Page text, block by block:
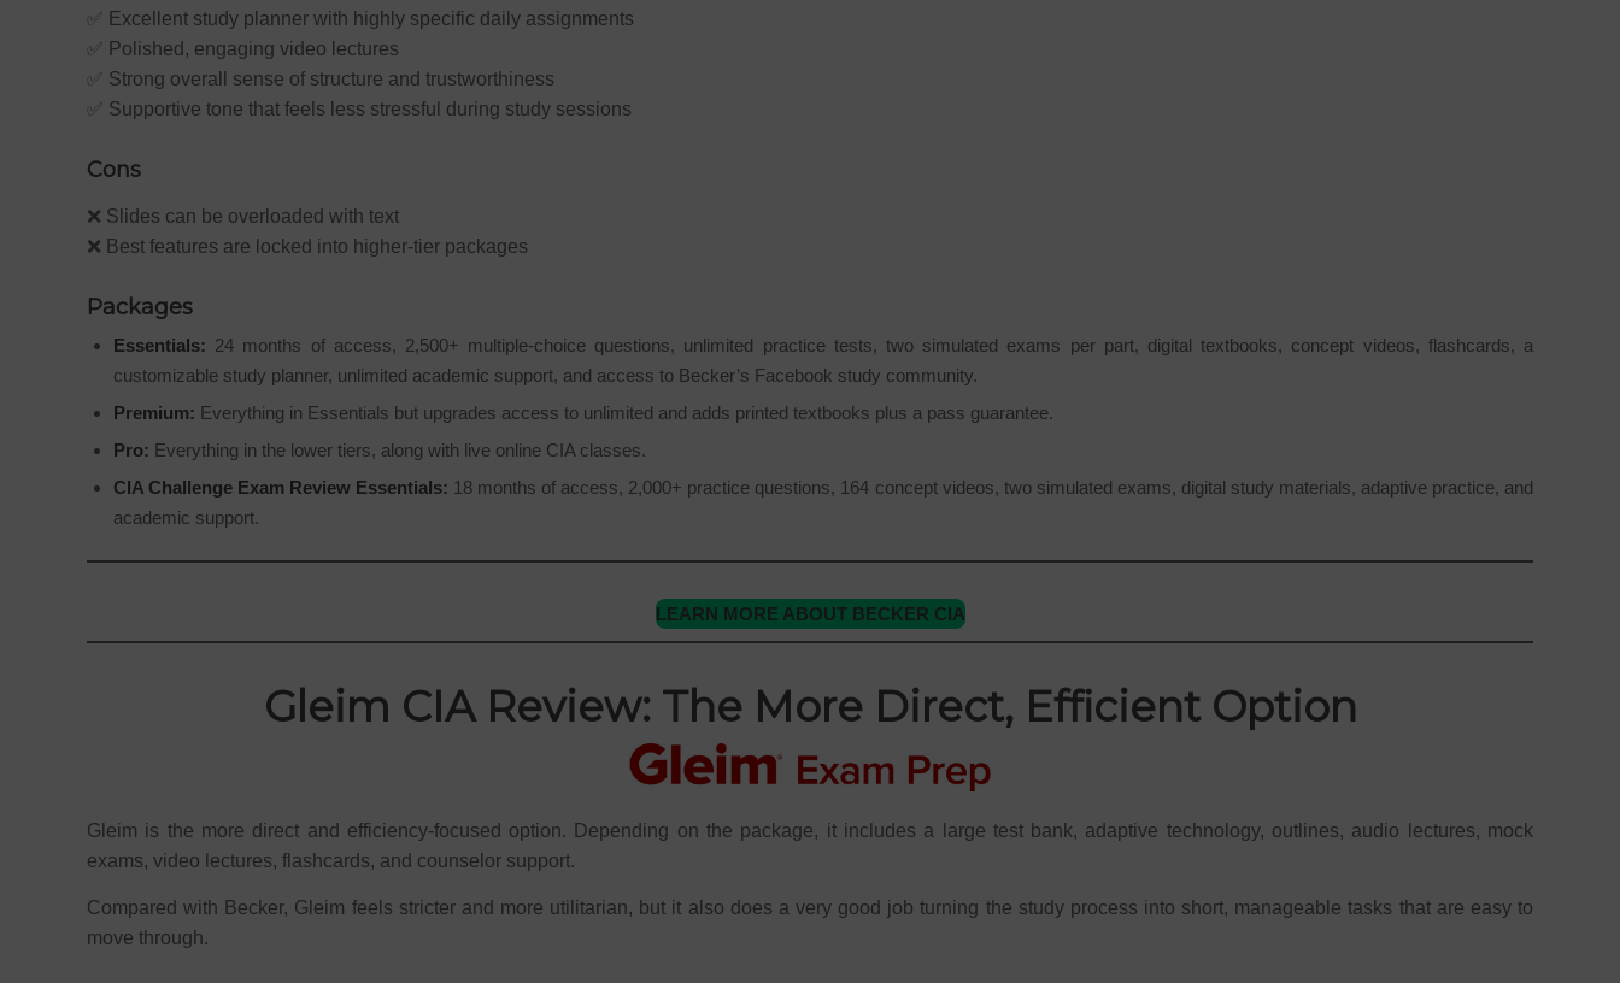
✅ Excellent study planner with highly specific daily assignments
✅ Polished, engaging video lectures
✅ Strong overall sense of structure and trustworthiness
✅ Supportive tone that feels less stressful during study sessions
Cons
❌ Slides can be overloaded with text
❌ Best features are locked into higher-tier packages
Packages
Essentials: 24 months of access, 2,500+ multiple-choice questions, unlimited practice tests, two simulated exams per part, digital textbooks, concept videos, flashcards, a
customizable study planner, unlimited academic support, and access to Becker’s Facebook study community.
Premium: Everything in Essentials but upgrades access to unlimited and adds printed textbooks plus a pass guarantee.
Pro: Everything in the lower tiers, along with live online CIA classes.
CIA Challenge Exam Review Essentials: 18 months of access, 2,000+ practice questions, 164 concept videos, two simulated exams, digital study materials, adaptive practice, and
academic support.
LEARN MORE ABOUT BECKER CIA
Gleim CIA Review: The More Direct, Efficient Option
Gleim is the more direct and efficiency-focused option. Depending on the package, it includes a large test bank, adaptive technology, outlines, audio lectures, mock
exams, video lectures, flashcards, and counselor support.
Compared with Becker, Gleim feels stricter and more utilitarian, but it also does a very good job turning the study process into short, manageable tasks that are easy to
move through.